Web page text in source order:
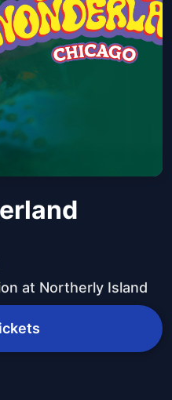
at Northerly Island